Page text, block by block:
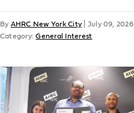
By AHRC New York City
July 09, 2026
Category:General Interest